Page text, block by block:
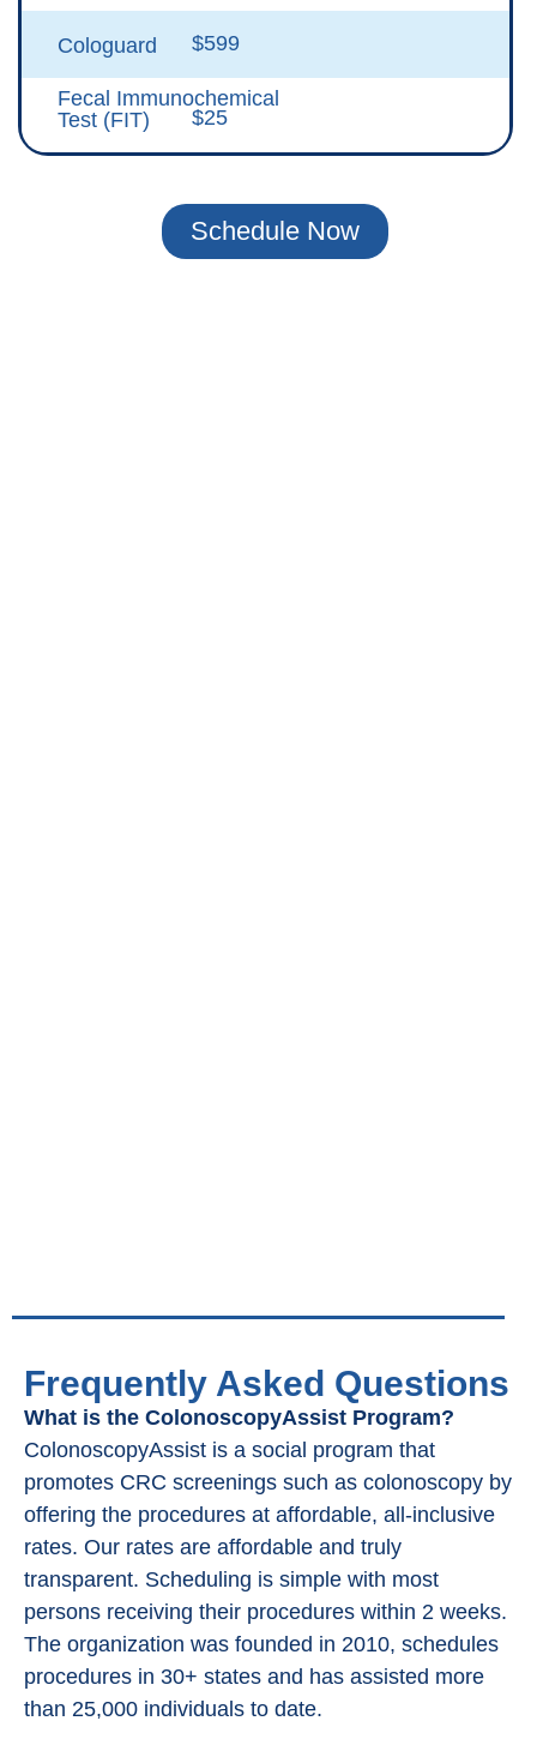
Cologuard $599
Fecal Immunochemical
Test (FIT)
$25
Schedule Now
Frequently Asked Questions
What is the ColonoscopyAssist Program?
ColonoscopyAssist is a social program that
promotes CRC screenings such as colonoscopy by
offering the procedures at affordable, all-inclusive
rates. Our rates are affordable and truly
transparent. Scheduling is simple with most
persons receiving their procedures within 2 weeks.
The organization was founded in 2010, schedules
procedures in 30+ states and has assisted more
than 25,000 individuals to date.